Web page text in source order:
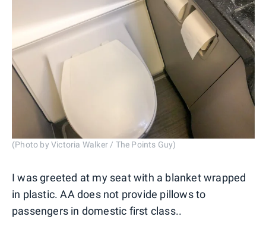
(Photo by Victoria Walker / The Points Guy)
I was greeted at my seat with a blanket wrapped
in plastic. AA does not provide pillows to
passengers in domestic first class..